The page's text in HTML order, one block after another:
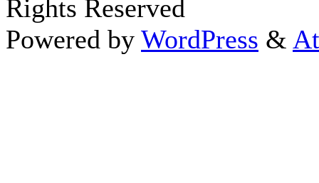
Rights Reserved
Powered by WordPress &